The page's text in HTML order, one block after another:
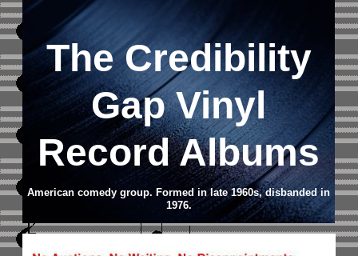
The Credibility
Gap Vinyl
Record Albums
American comedy group. Formed in late 1960s, disbanded in
1976.